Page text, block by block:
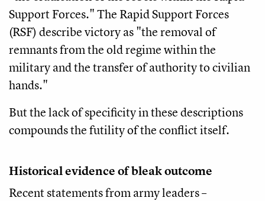
Support Forces." The Rapid Support Forces
(RSF) describe victory as "the removal of
remnants from the old regime within the
military and the transfer of authority to civilian
hands."
But the lack of specificity in these descriptions
compounds the futility of the conflict itself.
Historical evidence of bleak outcome
Recent statements from army leaders –